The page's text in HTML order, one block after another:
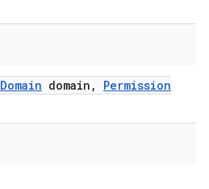
Domain domain ,
Permission